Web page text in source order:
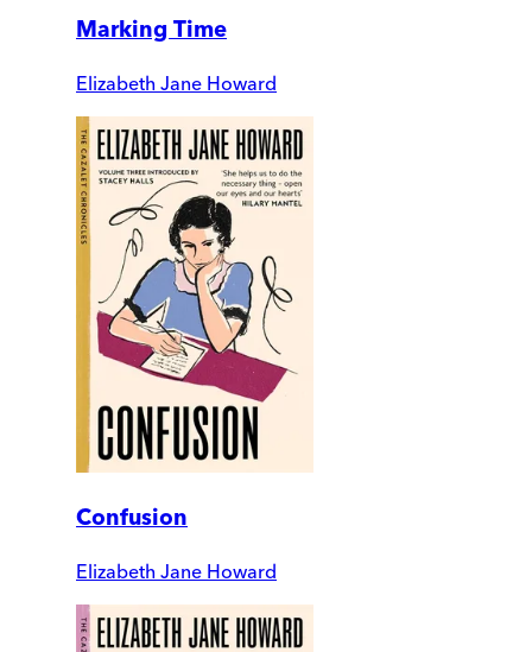
Marking Time
Elizabeth Jane Howard
Confusion
Elizabeth Jane Howard